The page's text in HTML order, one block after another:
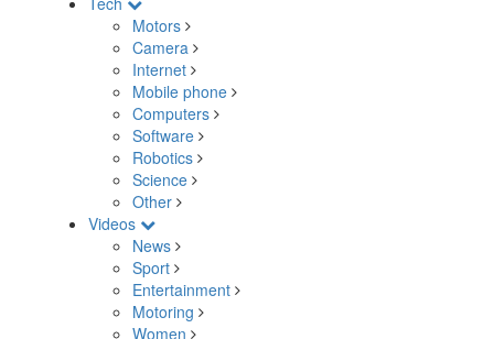
Motors
Camera
Internet
Mobile phone
Computers
Software
Robotics
Science
Other
Videos
News
Sport
Entertainment
Motoring
Women